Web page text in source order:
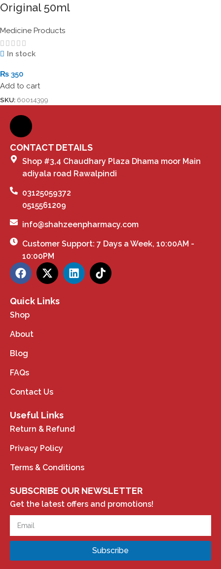
Original 50ml
Medicine Products
In stock
₨ 350
Add to cart
SKU: 60014399
CONTACT DETAILS
Shop #3,4 Chaudhary Plaza Dhama moor Main
adiyala road Rawalpindi
03125059372
0515561209
info@shahzeenpharmacy.com
Customer Support: 7 Days a Week, 10:00AM -
10:00PM
Quick Links
Shop
About
Blog
FAQs
Contact Us
Useful Links
Return & Refund
Privacy Policy
Terms & Conditions
SUBSCRIBE OUR NEWSLETTER
Get the latest offers and promotions!
Subscribe